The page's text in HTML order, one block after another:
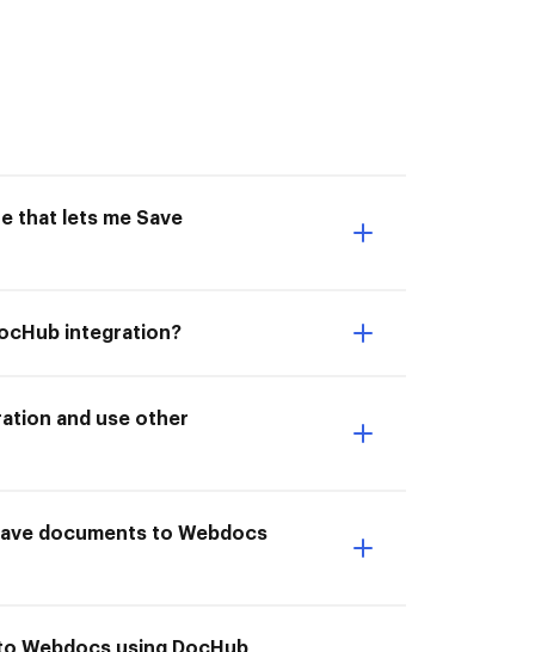
that lets me Save
integration?
and use other
documents to Webdocs